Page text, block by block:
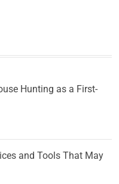
Hunting as a First-
and Tools That May